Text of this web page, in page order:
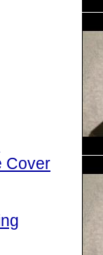
Cover